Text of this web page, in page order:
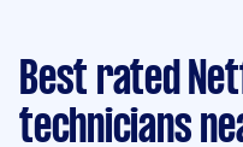
Best rated
technicians